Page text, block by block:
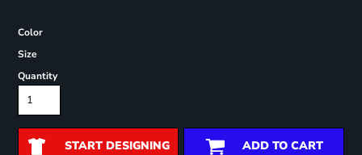
Color
Size
Quantity
START DESIGNING ADD TO CART